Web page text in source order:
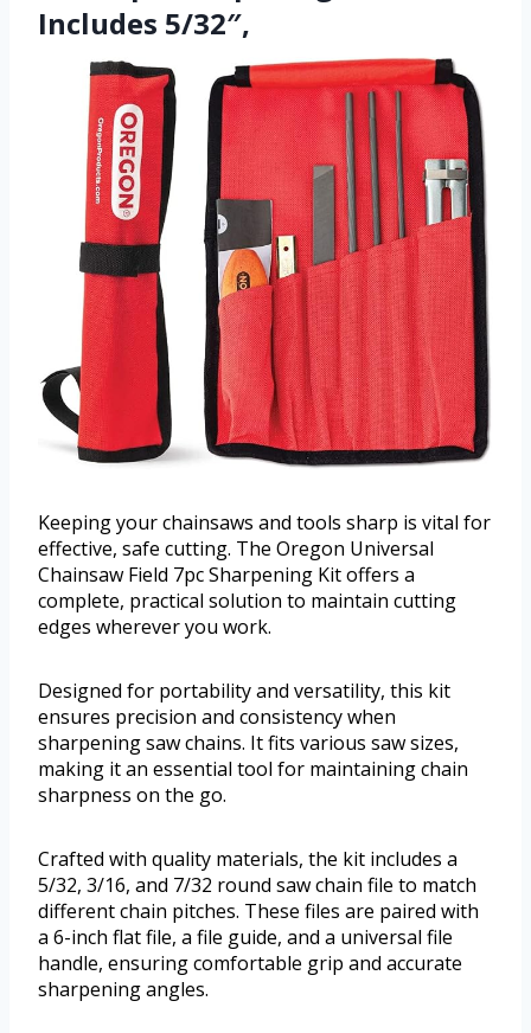
Includes 5/32″,
Keeping your chainsaws and tools sharp is vital for
effective, safe cutting. The Oregon Universal
Chainsaw Field 7pc Sharpening Kit offers a
complete, practical solution to maintain cutting
edges wherever you work.
Designed for portability and versatility, this kit
ensures precision and consistency when
sharpening saw chains. It fits various saw sizes,
making it an essential tool for maintaining chain
sharpness on the go.
Crafted with quality materials, the kit includes a
5/32, 3/16, and 7/32 round saw chain file to match
different chain pitches. These files are paired with
a 6-inch flat file, a file guide, and a universal file
handle, ensuring comfortable grip and accurate
sharpening angles.